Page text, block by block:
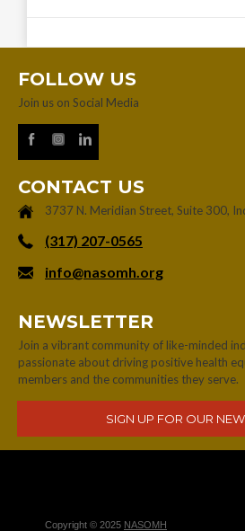
FOLLOW US
Join us on Social Media
CONTACT US
3737 N. Meridian Street, Suite 300,
‪(317) 207-0565‬
info@nasomh.org
NEWSLETTER
Join a vibrant community of like-minded
passionate about driving positive health
members and the communities they serve.
Copyright © 2025 NASOMH